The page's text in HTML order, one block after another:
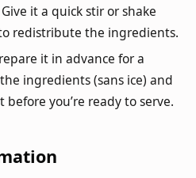
it a quick stir or shake
redistribute the ingredients.
it in advance for a
ingredients (sans ice) and
before you’re ready to serve.